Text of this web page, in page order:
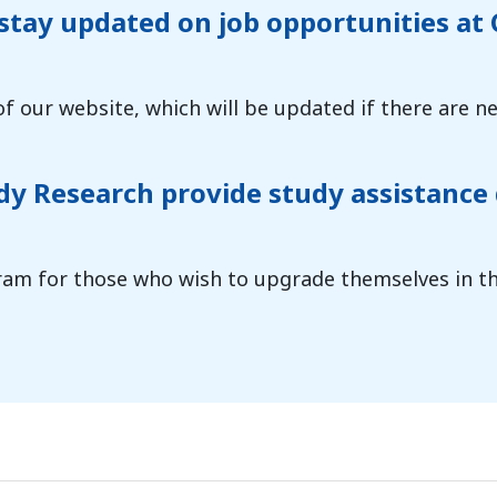
updated on job opportunities at
our website, which will be updated if there are
Research provide study
for those who wish to upgrade themselves in